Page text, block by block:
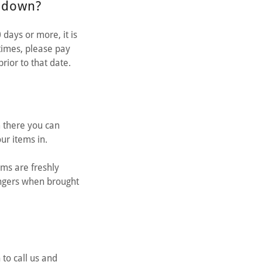
days or more, it is
please pay
to that date.
you can
items in.
are freshly
when brought
call us and